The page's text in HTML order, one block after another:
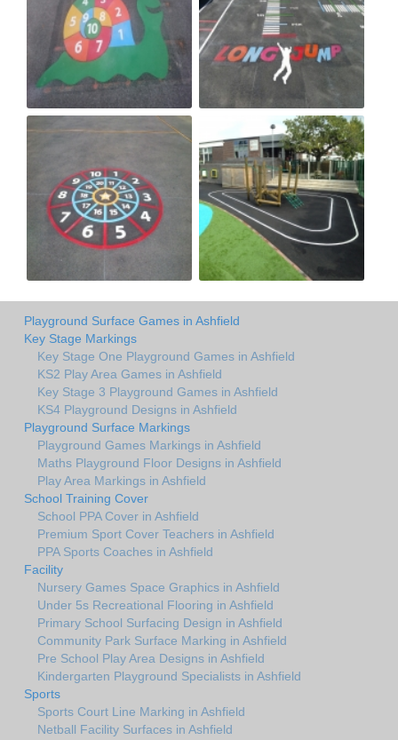
Playground Surface Games in Ashfield
Key Stage Markings
Key Stage One Playground Games in Ashfield
KS2 Play Area Games in Ashfield
Key Stage 3 Playground Games in Ashfield
KS4 Playground Designs in Ashfield
Playground Surface Markings
Playground Games Markings in Ashfield
Maths Playground Floor Designs in Ashfield
Play Area Markings in Ashfield
School Training Cover
School PPA Cover in Ashfield
Premium Sport Cover Teachers in Ashfield
PPA Sports Coaches in Ashfield
Facility
Nursery Games Space Graphics in Ashfield
Under 5s Recreational Flooring in Ashfield
Primary School Surfacing Design in Ashfield
Community Park Surface Marking in Ashfield
Pre School Play Area Designs in Ashfield
Kindergarten Playground Specialists in Ashfield
Sports
Sports Court Line Marking in Ashfield
Netball Facility Surfaces in Ashfield